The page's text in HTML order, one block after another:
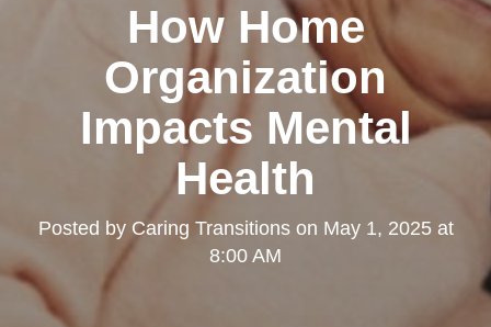
How Home
Organization
Impacts Mental
Health
Posted by Caring Transitionson May 1, 2025 at
8:00 AM